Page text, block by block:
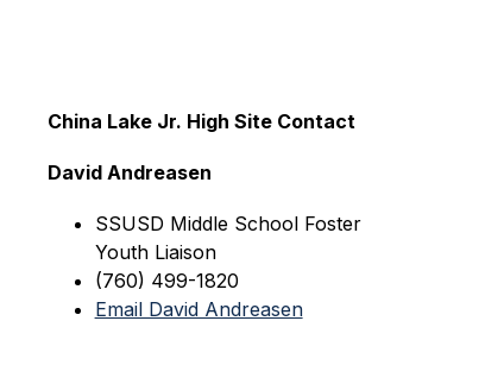
China Lake Jr. High Site Contact
David Andreasen
SSUSD Middle School Foster
Youth Liaison
(760) 499-1820
Email David Andreasen